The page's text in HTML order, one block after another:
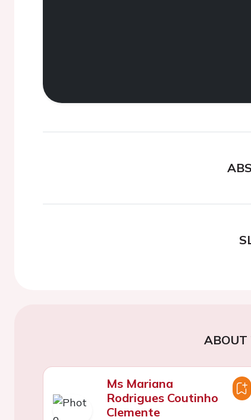
ABOUT
Ms Mariana
Rodrigues Coutinho
Clemente